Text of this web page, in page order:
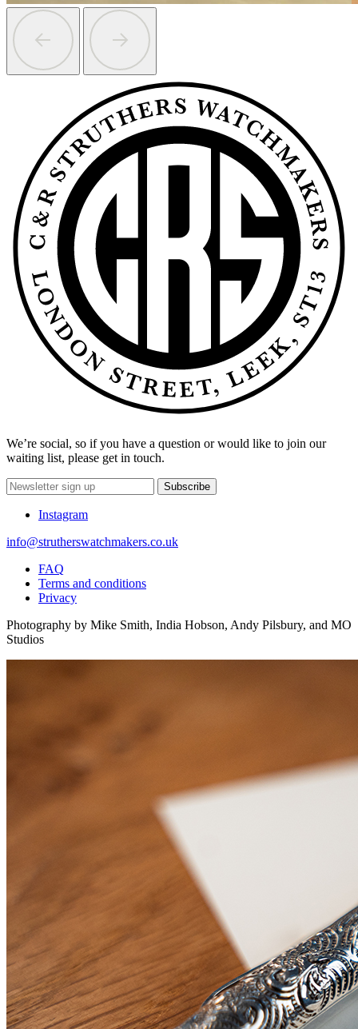
We’re social, so if you have a question or would like to join our
waiting list, please get in touch.
Subscribe
Instagram
info@strutherswatchmakers.co.uk
FAQ
Terms and conditions
Privacy
Photography by Mike Smith, India Hobson, Andy Pilsbury, and MO
Studios